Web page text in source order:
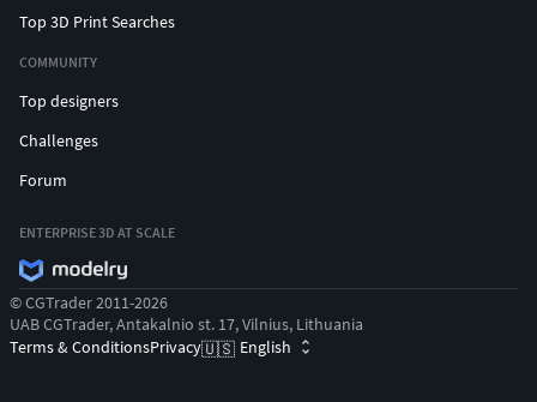
Top 3D Print Searches
COMMUNITY
Top designers
Challenges
Forum
ENTERPRISE 3D AT SCALE
© CGTrader 2011-2026
UAB CGTrader, Antakalnio st. 17, Vilnius, Lithuania
Terms & ConditionsPrivacy🇺🇸 English